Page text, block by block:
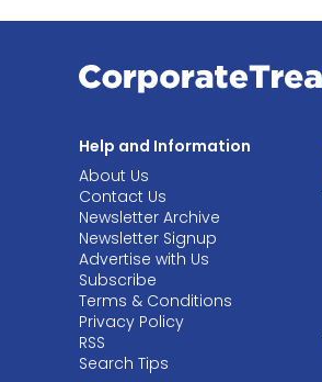
Help and Information
About Us
Contact Us
Newsletter Archive
Newsletter Signup
Advertise with Us
Subscribe
Terms & Conditions
Privacy Policy
RSS
Search Tips